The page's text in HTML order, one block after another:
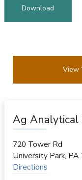
Download
View
Ag Analytical
720 Tower Rd
University Park, PA
Directions